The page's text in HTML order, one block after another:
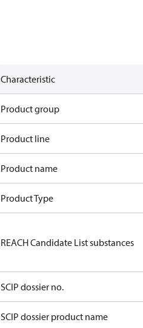
Characteristic
Product group
Product line
Product name
Product Type
REACH Candidate List substances
SCIP dossier no.
SCIP dossier product name